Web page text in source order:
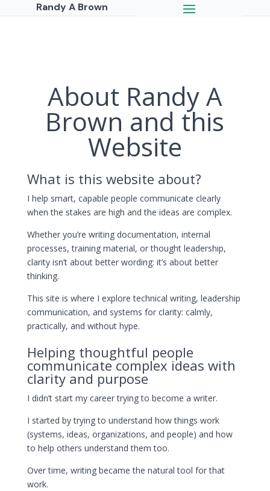
Randy A Brown
About Randy A
Brown and this
Website
What is this website about?
I help smart, capable people communicate clearly
when the stakes are high and the ideas are complex.
Whether you’re writing documentation, internal
processes, training material, or thought leadership,
clarity isn’t about better wording: it’s about better
thinking.
This site is where I explore technical writing, leadership
communication, and systems for clarity: calmly,
practically, and without hype.
Helping thoughtful people
communicate complex ideas with
clarity and purpose
I didn’t start my career trying to become a writer.
I started by trying to understand how things work
(systems, ideas, organizations, and people) and how
to help others understand them too.
Over time, writing became the natural tool for that
work.